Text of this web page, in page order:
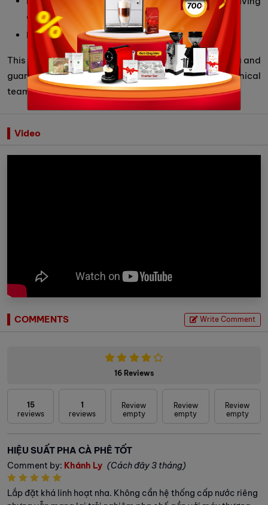
consistent and quality extractions
Made in Italy
This product is 100% genuine imported by Cubes Asia and
guaranteed within 12 months by highly qualified technical
team.
Video
COMMENTS Write Comment
16 Reviews
15
reviews
1
reviews
Review
empty
Review
empty
Review
empty
HIỆU SUẤT PHA CÀ PHÊ TỐT
Comment by: Khánh Ly (Cách đây 3 tháng)
Lắp đặt khá linh hoạt nha. Không cần hệ thống cấp nước riêng